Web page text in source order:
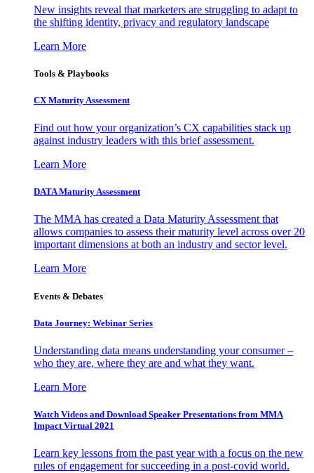
New insights reveal that marketers are struggling to adapt to
the shifting identity, privacy and regulatory landscape
Learn More
Tools & Playbooks
CX Maturity Assessment
Find out how your organization’s CX capabilities stack up
against industry leaders with this brief assessment.
Learn More
DATA Maturity Assessment
The MMA has created a Data Maturity Assessment that
allows companies to assess their maturity level across over 20
important dimensions at both an industry and sector level.
Learn More
Events & Debates
Data Journey: Webinar Series
Understanding data means understanding your consumer –
who they are, where they are and what they want.
Learn More
Watch Videos and Download Speaker Presentations from MMA
Impact Virtual 2021
Learn key lessons from the past year with a focus on the new
rules of engagement for succeeding in a post-covid world.